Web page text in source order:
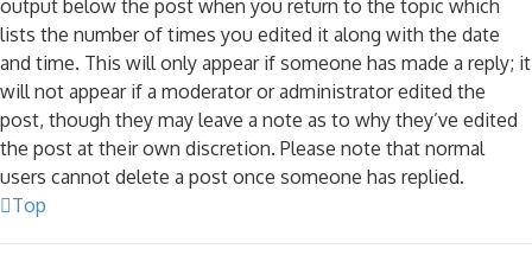
output below the post when you return to the topic which
lists the number of times you edited it along with the date
and time. This will only appear if someone has made a reply; it
will not appear if a moderator or administrator edited the
post, though they may leave a note as to why they’ve edited
the post at their own discretion. Please note that normal
users cannot delete a post once someone has replied.
Top